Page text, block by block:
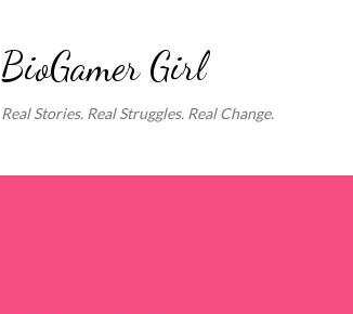
BioGamer Girl
Real Stories. Real Struggles. Real Change.